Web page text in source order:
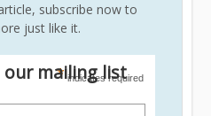
subscribe now to
just like it.
our mailing list
*indicates required